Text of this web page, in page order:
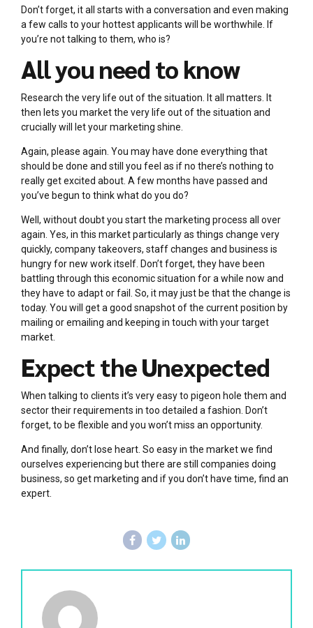
Don’t forget, it all starts with a conversation and even making
a few calls to your hottest applicants will be worthwhile. If
you’re not talking to them, who is?
All you need to know
Research the very life out of the situation. It all matters. It
then lets you market the very life out of the situation and
crucially will let your marketing shine.
Again, please again. You may have done everything that
should be done and still you feel as if no there’s nothing to
really get excited about. A few months have passed and
you’ve begun to think what do you do?
Well, without doubt you start the marketing process all over
again. Yes, in this market particularly as things change very
quickly, company takeovers, staff changes and business is
hungry for new work itself. Don’t forget, they have been
battling through this economic situation for a while now and
they have to adapt or fail. So, it may just be that the change is
today. You will get a good snapshot of the current position by
mailing or emailing and keeping in touch with your target
market.
Expect the Unexpected
When talking to clients it’s very easy to pigeon hole them and
sector their requirements in too detailed a fashion. Don’t
forget, to be flexible and you won’t miss an opportunity.
And finally, don’t lose heart. So easy in the market we find
ourselves experiencing but there are still companies doing
business, so get marketing and if you don’t have time, find an
expert.